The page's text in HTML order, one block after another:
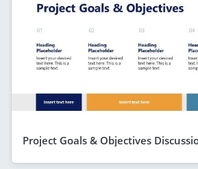
Project Goals & Objectives